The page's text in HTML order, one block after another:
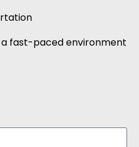
fast-paced environment